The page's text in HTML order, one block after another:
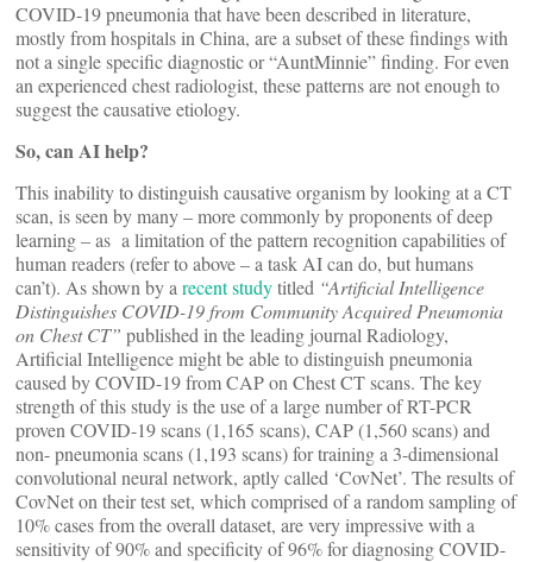
COVID-19 pneumonia that have been described in literature,
mostly from hospitals in China, are a subset of these findings with
not a single specific diagnostic or “AuntMinnie” finding. For even
an experienced chest radiologist, these patterns are not enough to
suggest the causative etiology.
So, can AI help?
This inability to distinguish causative organism by looking at a CT
scan, is seen by many – more commonly by proponents of deep
learning – as a limitation of the pattern recognition capabilities of
human readers (refer to above – a task AI can do, but humans
can’t). As shown by a recent studytitled “Artificial Intelligence
Distinguishes COVID-19 from Community Acquired Pneumonia
on Chest CT” published in the leading journal Radiology,
Artificial Intelligence might be able to distinguish pneumonia
caused by COVID-19 from CAP on Chest CT scans. The key
strength of this study is the use of a large number of RT-PCR
proven COVID-19 scans (1,165 scans), CAP (1,560 scans) and
non- pneumonia scans (1,193 scans) for training a 3-dimensional
convolutional neural network, aptly called ‘CovNet’. The results of
CovNet on their test set, which comprised of a random sampling of
10% cases from the overall dataset, are very impressive with a
sensitivity of 90% and specificity of 96% for diagnosing COVID-